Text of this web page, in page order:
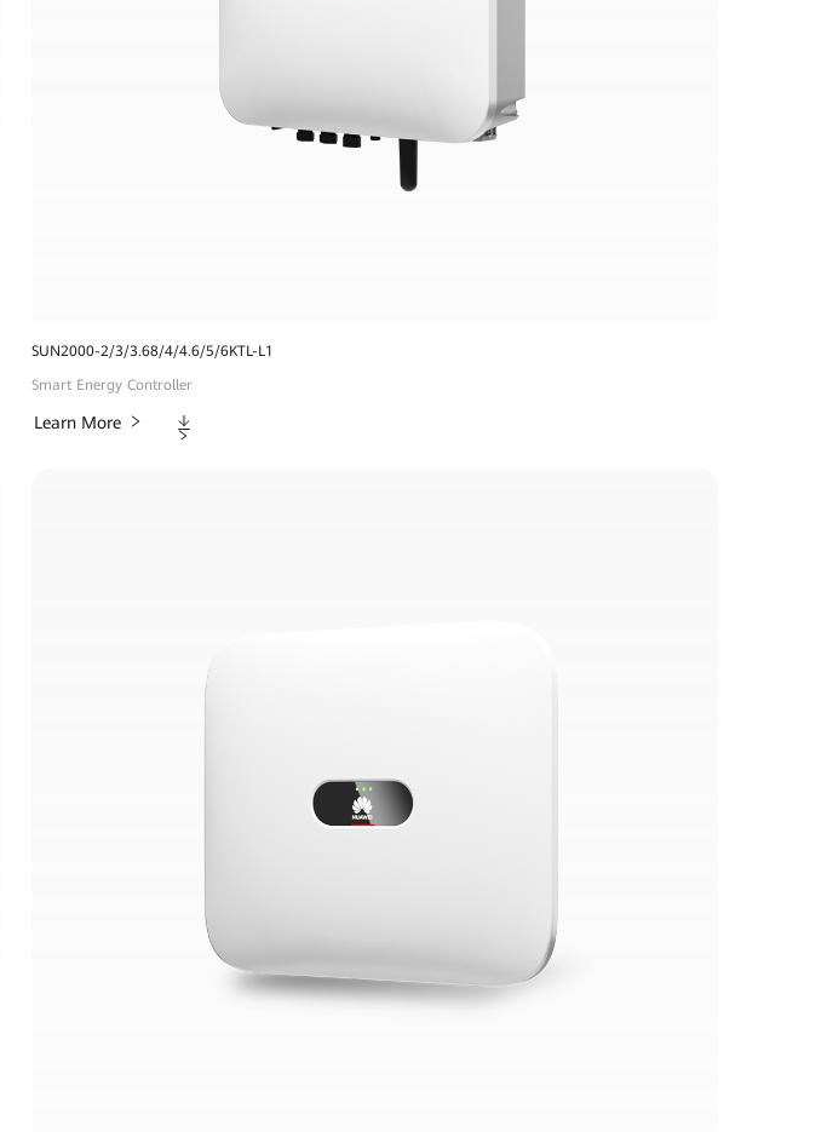
SUN2000-2/3/3.68/4/4.6/5/6KTL-L1
Smart Energy Controller
Learn More Downloads